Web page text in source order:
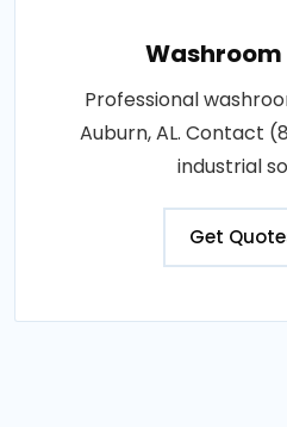
Washroom
Professional
Auburn, AL. Contact
industrial
Get